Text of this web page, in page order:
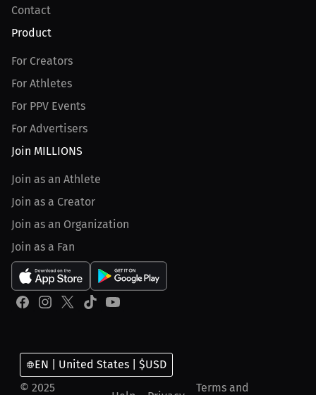
Contact
Product
For Creators
For Athletes
For PPV Events
For Advertisers
Join MILLIONS
Join as an Athlete
Join as a Creator
Join as an Organization
Join as a Fan
© 2025 Terms and
EN | United States | $USD